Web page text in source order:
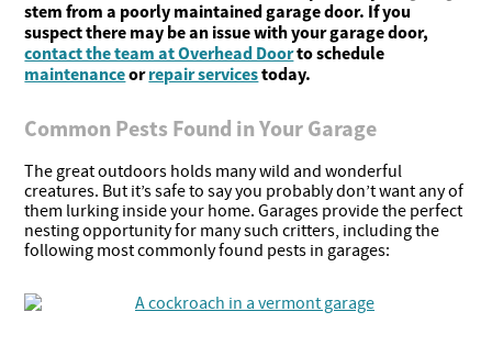
stem from a poorly maintained garage door. If you
suspect there may be an issue with your garage door,
contact the team at Overhead Doorto schedule
maintenanceorrepair servicestoday.
Common Pests Found in Your Garage
The great outdoors holds many wild and wonderful
creatures. But it’s safe to say you probably don’t want any of
them lurking inside your home. Garages provide the perfect
nesting opportunity for many such critters, including the
following most commonly found pests in garages: